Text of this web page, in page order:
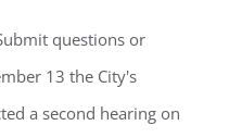
questions or
13 the City's
a second hearing on